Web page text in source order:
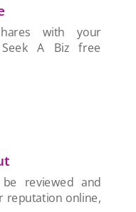
with your
A Biz free
reviewed and
reputation online,